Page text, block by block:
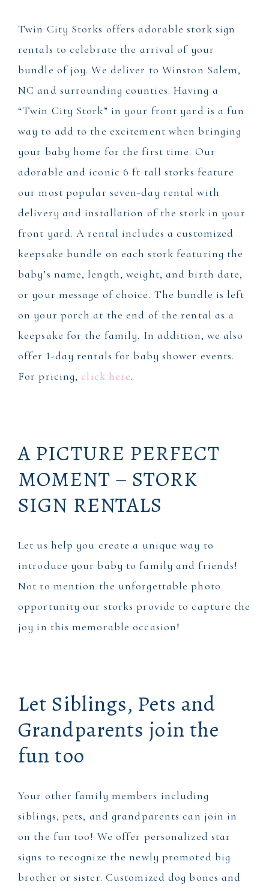
Twin City Storks offers adorable stork sign
rentals to celebrate the arrival of your
bundle of joy. We deliver to Winston Salem,
NC and surrounding counties. Having a
“Twin City Stork” in your front yard is a fun
way to add to the excitement when bringing
your baby home for the first time. Our
adorable and iconic 6 ft tall storks feature
our most popular seven-day rental with
delivery and installation of the stork in your
front yard. A rental includes a customized
keepsake bundle on each stork featuring the
baby’s name, length, weight, and birth date,
or your message of choice. The bundle is left
on your porch at the end of the rental as a
keepsake for the family. In addition, we also
offer 1-day rentals for baby shower events.
For pricing, click here.
A PICTURE PERFECT
MOMENT – STORK
SIGN RENTALS
Let us help you create a unique way to
introduce your baby to family and friends!
Not to mention the unforgettable photo
opportunity our storks provide to capture the
joy in this memorable occasion!
Let Siblings, Pets and
Grandparents join the
fun too
Your other family members including
siblings, pets, and grandparents can join in
on the fun too! We offer personalized star
signs to recognize the newly promoted big
brother or sister. Customized dog bones and